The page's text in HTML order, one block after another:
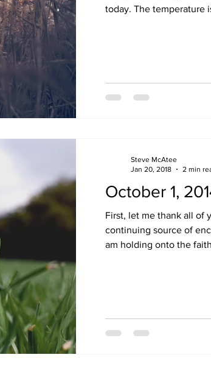
today. The temperature
October 1,
First, let me thank all of
continuing source of
am holding onto the
Steve McAtee
Jan 20, 2018
2 min